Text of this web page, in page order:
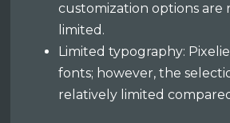
customization options are
limited.
Limited typography:
fonts; however, the
relatively limited